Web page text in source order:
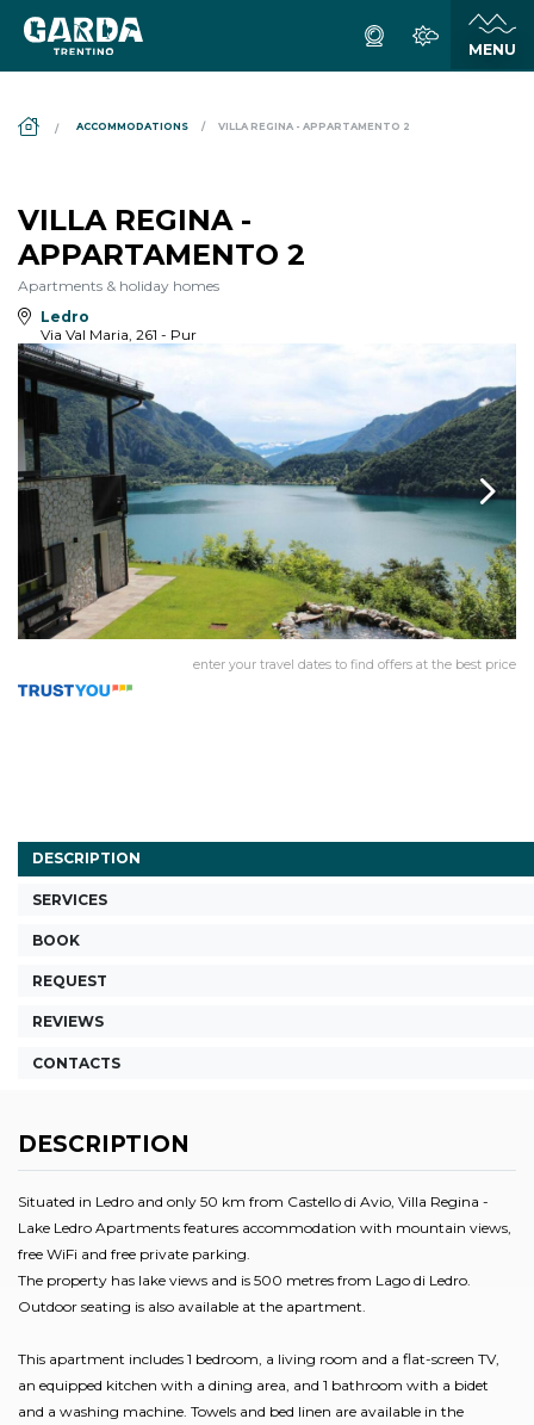
ACCOMMODATIONS VILLA REGINA - APPARTAMENTO 2
VILLA REGINA -
APPARTAMENTO 2
Apartments & holiday homes
Ledro
Via Val Maria, 261 - Pur
enter your travel dates to find offers at the best price
DESCRIPTION
SERVICES
BOOK
REQUEST
REVIEWS
CONTACTS
DESCRIPTION
Situated in Ledro and only 50 km from Castello di Avio, Villa Regina -
Lake Ledro Apartments features accommodation with mountain views,
free WiFi and free private parking.
The property has lake views and is 500 metres from Lago di Ledro.
Outdoor seating is also available at the apartment.
This apartment includes 1 bedroom, a living room and a flat-screen TV,
an equipped kitchen with a dining area, and 1 bathroom with a bidet
and a washing machine. Towels and bed linen are available in the